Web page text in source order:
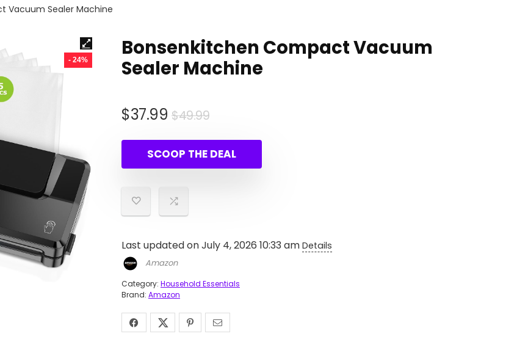
Vacuum Sealer Machine
- 24%
Bonsenkitchen Compact Vacuum
Sealer Machine
$49.99Original
was:
$49.99.
$37.99
Current
is:
$37.99.
SCOOP THE DEAL
Last updated on July 4, 2026 10:33 am Details
Amazon
Category: Household Essentials
Brand: Amazon